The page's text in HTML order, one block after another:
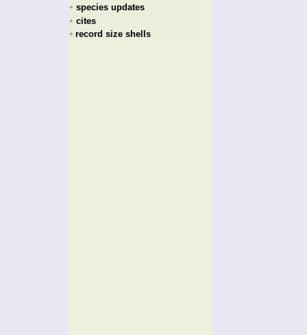
+ species updates
+ cites
+ record size shells